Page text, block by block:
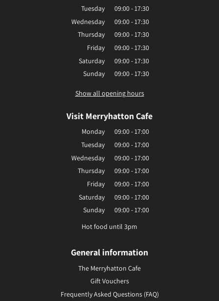
Tuesday
09:00 - 17:30
Wednesday
09:00 - 17:30
Thursday
09:00 - 17:30
Friday
09:00 - 17:30
Saturday
09:00 - 17:30
Sunday
09:00 - 17:30
Show all opening hours
Visit Merryhatton Cafe
Monday
09:00 - 17:00
Tuesday
09:00 - 17:00
Wednesday
09:00 - 17:00
Thursday
09:00 - 17:00
Friday
09:00 - 17:00
Saturday
09:00 - 17:00
Sunday
09:00 - 17:00
Hot food until 3pm
General information
The Merryhatton Cafe
Gift Vouchers
Frequently Asked Questions (FAQ)